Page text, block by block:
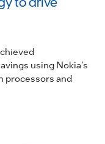
using Nokia’s
processors and